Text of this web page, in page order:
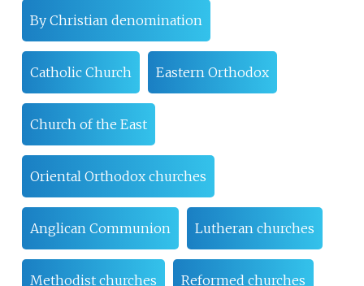
By Christian denomination
Catholic Church Eastern Orthodox
Church of the East
Oriental Orthodox churches
Anglican Communion Lutheran churches
Methodist churches Reformed churches